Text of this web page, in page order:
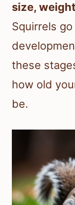
size,
Squirrels
these
how old
be.